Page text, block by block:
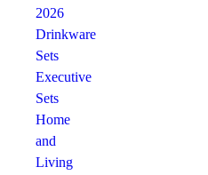
2026
Drinkware
Sets
Executive
Sets
Home
and
Living